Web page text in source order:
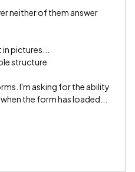
neither of them answer
pictures...
structure
I'm asking for the ability
the form has loaded...